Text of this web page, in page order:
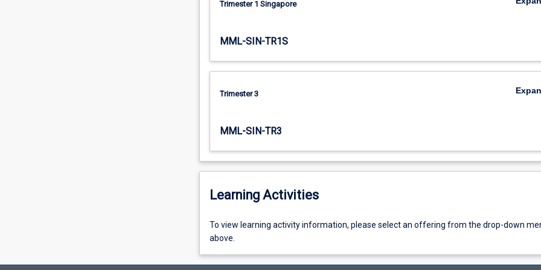
quantitative…
more
click
Read
below.
Trimester 1 Singapore
MML-SIN-TR1S
Trimester 3
MML-SIN-TR3
Learning Activities
To
view
activity
To view learning activity information, please select an offering from the drop-down
above.